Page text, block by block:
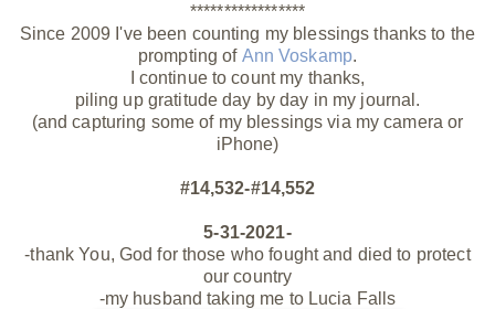
*****************
Since 2009 I've been counting my blessings thanks to the
prompting of Ann Voskamp.
I continue to count my thanks,
piling up gratitude day by day in my journal.
(and capturing some of my blessings via my camera or
iPhone)
#14,532-#14,552
5-31-2021-
-thank You, God for those who fought and died to protect
our country
-my husband taking me to Lucia Falls